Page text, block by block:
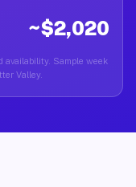
~$2,020
availability. Sample week
Valley.